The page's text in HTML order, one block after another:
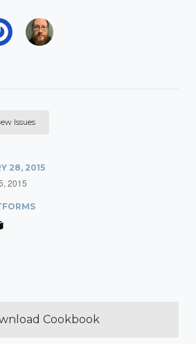
Issues
28, 2015
2015
Cookbook